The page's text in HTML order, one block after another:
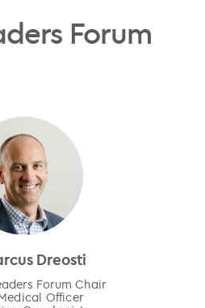
Forum
Dreosti
Forum Chair
Officer